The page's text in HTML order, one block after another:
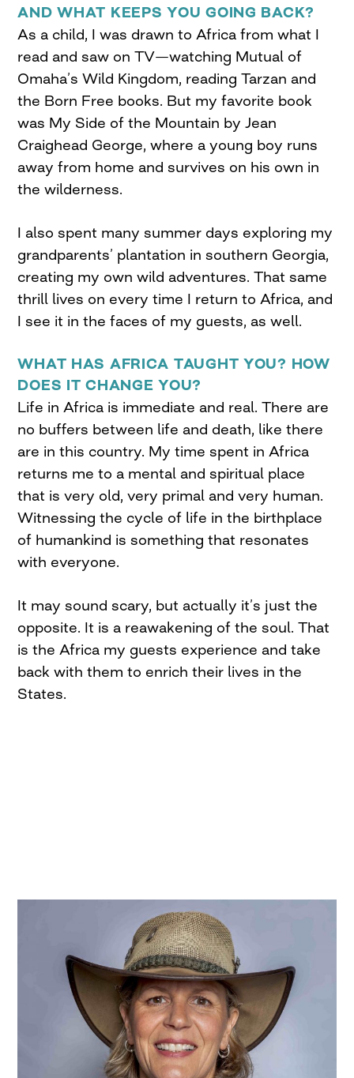
AND WHAT KEEPS YOU GOING BACK?
As a child, I was drawn to Africa from what I
read and saw on TV—watching Mutual of
Omaha’s Wild Kingdom, reading Tarzan and
the Born Free books. But my favorite book
was My Side of the Mountain by Jean
Craighead George, where a young boy runs
away from home and survives on his own in
the wilderness.
I also spent many summer days exploring my
grandparents’ plantation in southern Georgia,
creating my own wild adventures. That same
thrill lives on every time I return to Africa, and
I see it in the faces of my guests, as well.
WHAT HAS AFRICA TAUGHT YOU? HOW
DOES IT CHANGE YOU?
Life in Africa is immediate and real. There are
no buffers between life and death, like there
are in this country. My time spent in Africa
returns me to a mental and spiritual place
that is very old, very primal and very human.
Witnessing the cycle of life in the birthplace
of humankind is something that resonates
with everyone.
It may sound scary, but actually it’s just the
opposite. It is a reawakening of the soul. That
is the Africa my guests experience and take
back with them to enrich their lives in the
States.